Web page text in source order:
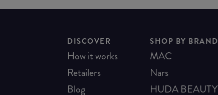
DISCOVER
How it works
Retailers
Blog
SHOP BY BRAND
MAC
Nars
HUDA BEAUTY